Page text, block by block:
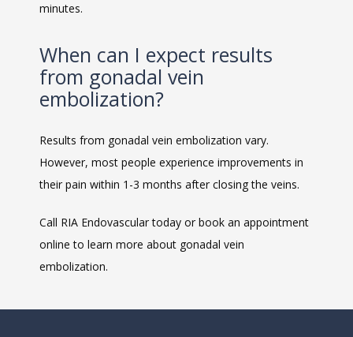
minutes.
When can I expect results
from gonadal vein
embolization?
Results from gonadal vein embolization vary.
However, most people experience improvements in
their pain within 1-3 months after closing the veins.
Call RIA Endovascular today or book an appointment
online to learn more about gonadal vein
embolization.